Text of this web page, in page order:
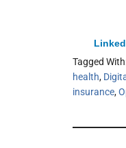
Tagged
health,
insurance,